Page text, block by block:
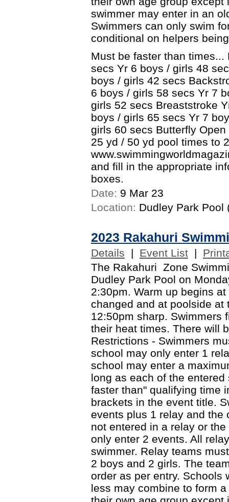
swimmer may enter in an
Swimmers can only swim
conditional on helpers
Must be faster than
secs Yr 6 boys / girls 48
boys / girls 42 secs
6 boys / girls 58 secs Yr 7
girls 52 secs Breaststroke
boys / girls 65 secs Yr 7
girls 60 secs Butterfly
25 yd / 50 yd pool times to
and fill in the appropriate
boxes.
Date: 9 Mar 23
Location: Dudley Park Pool
2023 Rakahuri
Details | Event List |
The Rakahuri Zone
Dudley Park Pool on
2:30pm. Warm up begins
changed and at poolside at
12:50pm sharp. Swimmers
their heat times. There will
Restrictions - Swimmers
school may only enter 1
school may enter a
long as each of the
faster than" qualifying time
brackets in the event title.
events plus 1 relay and the
not entered in a relay or
only enter 2 events. All
swimmer. Relay teams
2 boys and 2 girls. The
order as per entry. Schools
less may combine to form